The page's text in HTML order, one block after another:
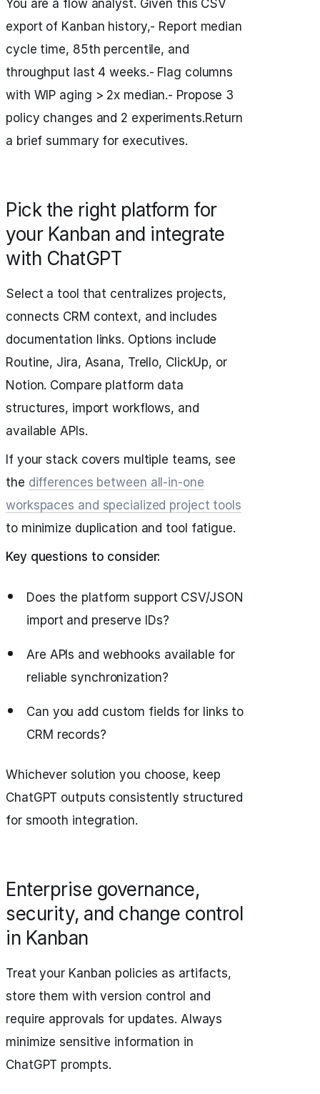
You are a flow analyst. Given this CSV
export of Kanban history,- Report median
cycle time, 85th percentile, and
throughput last 4 weeks.- Flag columns
with WIP aging > 2x median.- Propose 3
policy changes and 2 experiments.Return
a brief summary for executives.
Pick the right platform for
your Kanban and integrate
with ChatGPT
Select a tool that centralizes projects,
connects CRM context, and includes
documentation links. Options include
Routine, Jira, Asana, Trello, ClickUp, or
Notion. Compare platform data
structures, import workflows, and
available APIs.
If your stack covers multiple teams, see
the differences between all-in-one
workspaces and specialized project tools
to minimize duplication and tool fatigue.
Key questions to consider:
Does the platform support CSV/JSON
import and preserve IDs?
Are APIs and webhooks available for
reliable synchronization?
Can you add custom fields for links to
CRM records?
Whichever solution you choose, keep
ChatGPT outputs consistently structured
for smooth integration.
Enterprise governance,
security, and change control
in Kanban
Treat your Kanban policies as artifacts,
store them with version control and
require approvals for updates. Always
minimize sensitive information in
ChatGPT prompts.